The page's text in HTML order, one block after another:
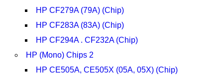
HP CF279A (79A) (Chip)
HP CF283A (83A) (Chip)
HP CF294A . CF232A (Chip)
HP (Mono) Chips 2
HP CE505A, CE505X (05A, 05X) (Chip)